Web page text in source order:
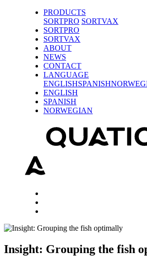
PRODUCTS
SORTPRO SORTVAX
SORTPRO
SORTVAX
ABOUT
NEWS
CONTACT
LANGUAGE
ENGLISHSPANISH
ENGLISH
SPANISH
NORWEGIAN
Insight: Grouping the fish